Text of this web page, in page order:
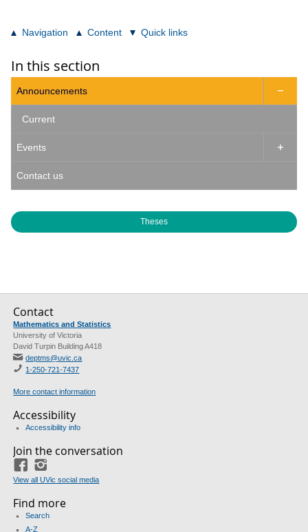
Navigation Content Quick links
In this section
Announcements 
Current
Events 
Contact us
Theses
Contact
Mathematics and Statistics
University of Victoria
David Turpin Building A418
deptms@uvic.ca
1-250-721-7437
More contact information
Accessibility
Accessibility info
Join the conversation
Facebook
View all UVic social media
Find more
Search
A-Z